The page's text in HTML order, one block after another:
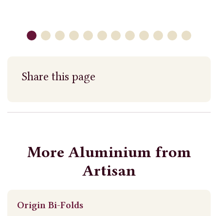
Share this page
More Aluminium from
Artisan
Origin Bi-Folds